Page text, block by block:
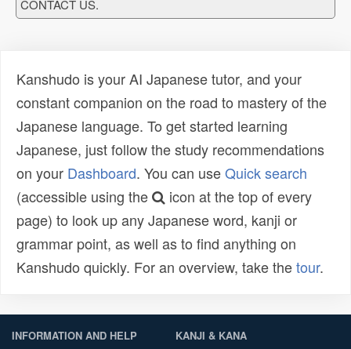
CONTACT US.
Kanshudo is your AI Japanese tutor, and your
constant companion on the road to mastery of the
Japanese language. To get started learning
Japanese, just follow the study recommendations
on your Dashboard. You can useQuick search
(accessible using the
icon at the top of every
page) to look up any Japanese word, kanji or
grammar point, as well as to find anything on
Kanshudo quickly. For an overview, take thetour.
INFORMATION AND HELP KANJI & KANA